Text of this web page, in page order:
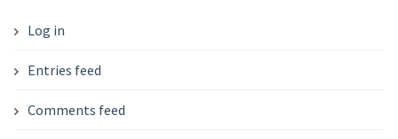
Log in
Entries feed
Comments feed